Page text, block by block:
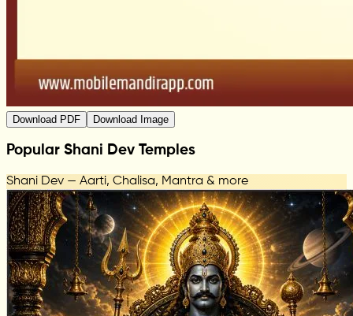
Download PDF Download Image
Popular Shani Dev Temples
Shani Dev — Aarti, Chalisa, Mantra & more